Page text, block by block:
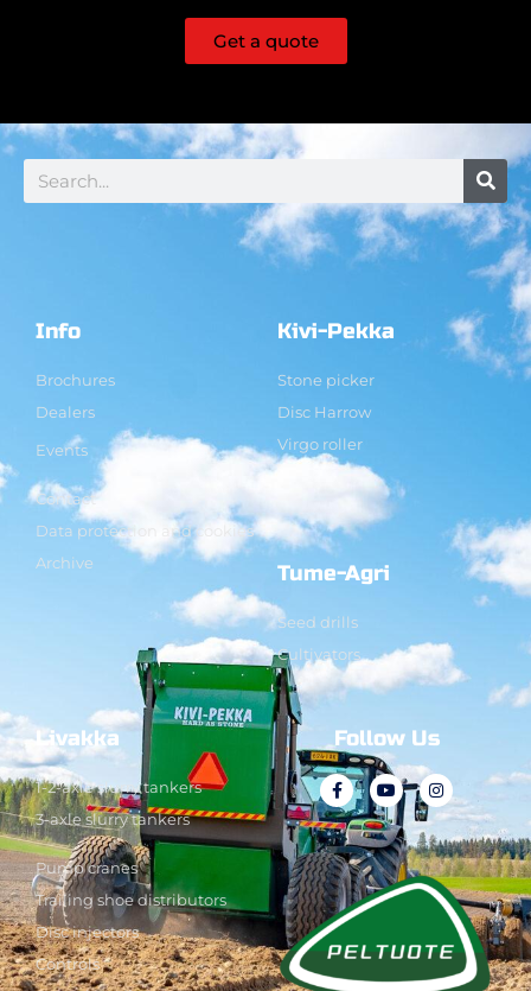
Get a quote
Info
Brochures
Dealers
Events
Contact
Data protection and cookies
Archive
Kivi-Pekka
Stone picker
Disc Harrow
Virgo roller
Tume-Agri
Seed drills
Cultivators
Livakka
1-2-axle slurry tankers
3-axle slurry tankers
Pump cranes
Trailing shoe distributors
Disc injectors
Controls
Follow Us